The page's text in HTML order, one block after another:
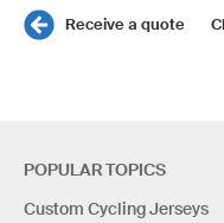
Receive a quote
POPULAR TOPICS
Custom Cycling Jerseys